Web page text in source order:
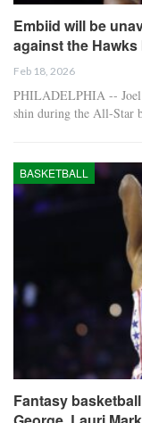
Embiid will be
against the
Feb 18, 2026
PHILADELPHIA -- Joel
shin during the All-Star
BASKETBALL
Fantasy